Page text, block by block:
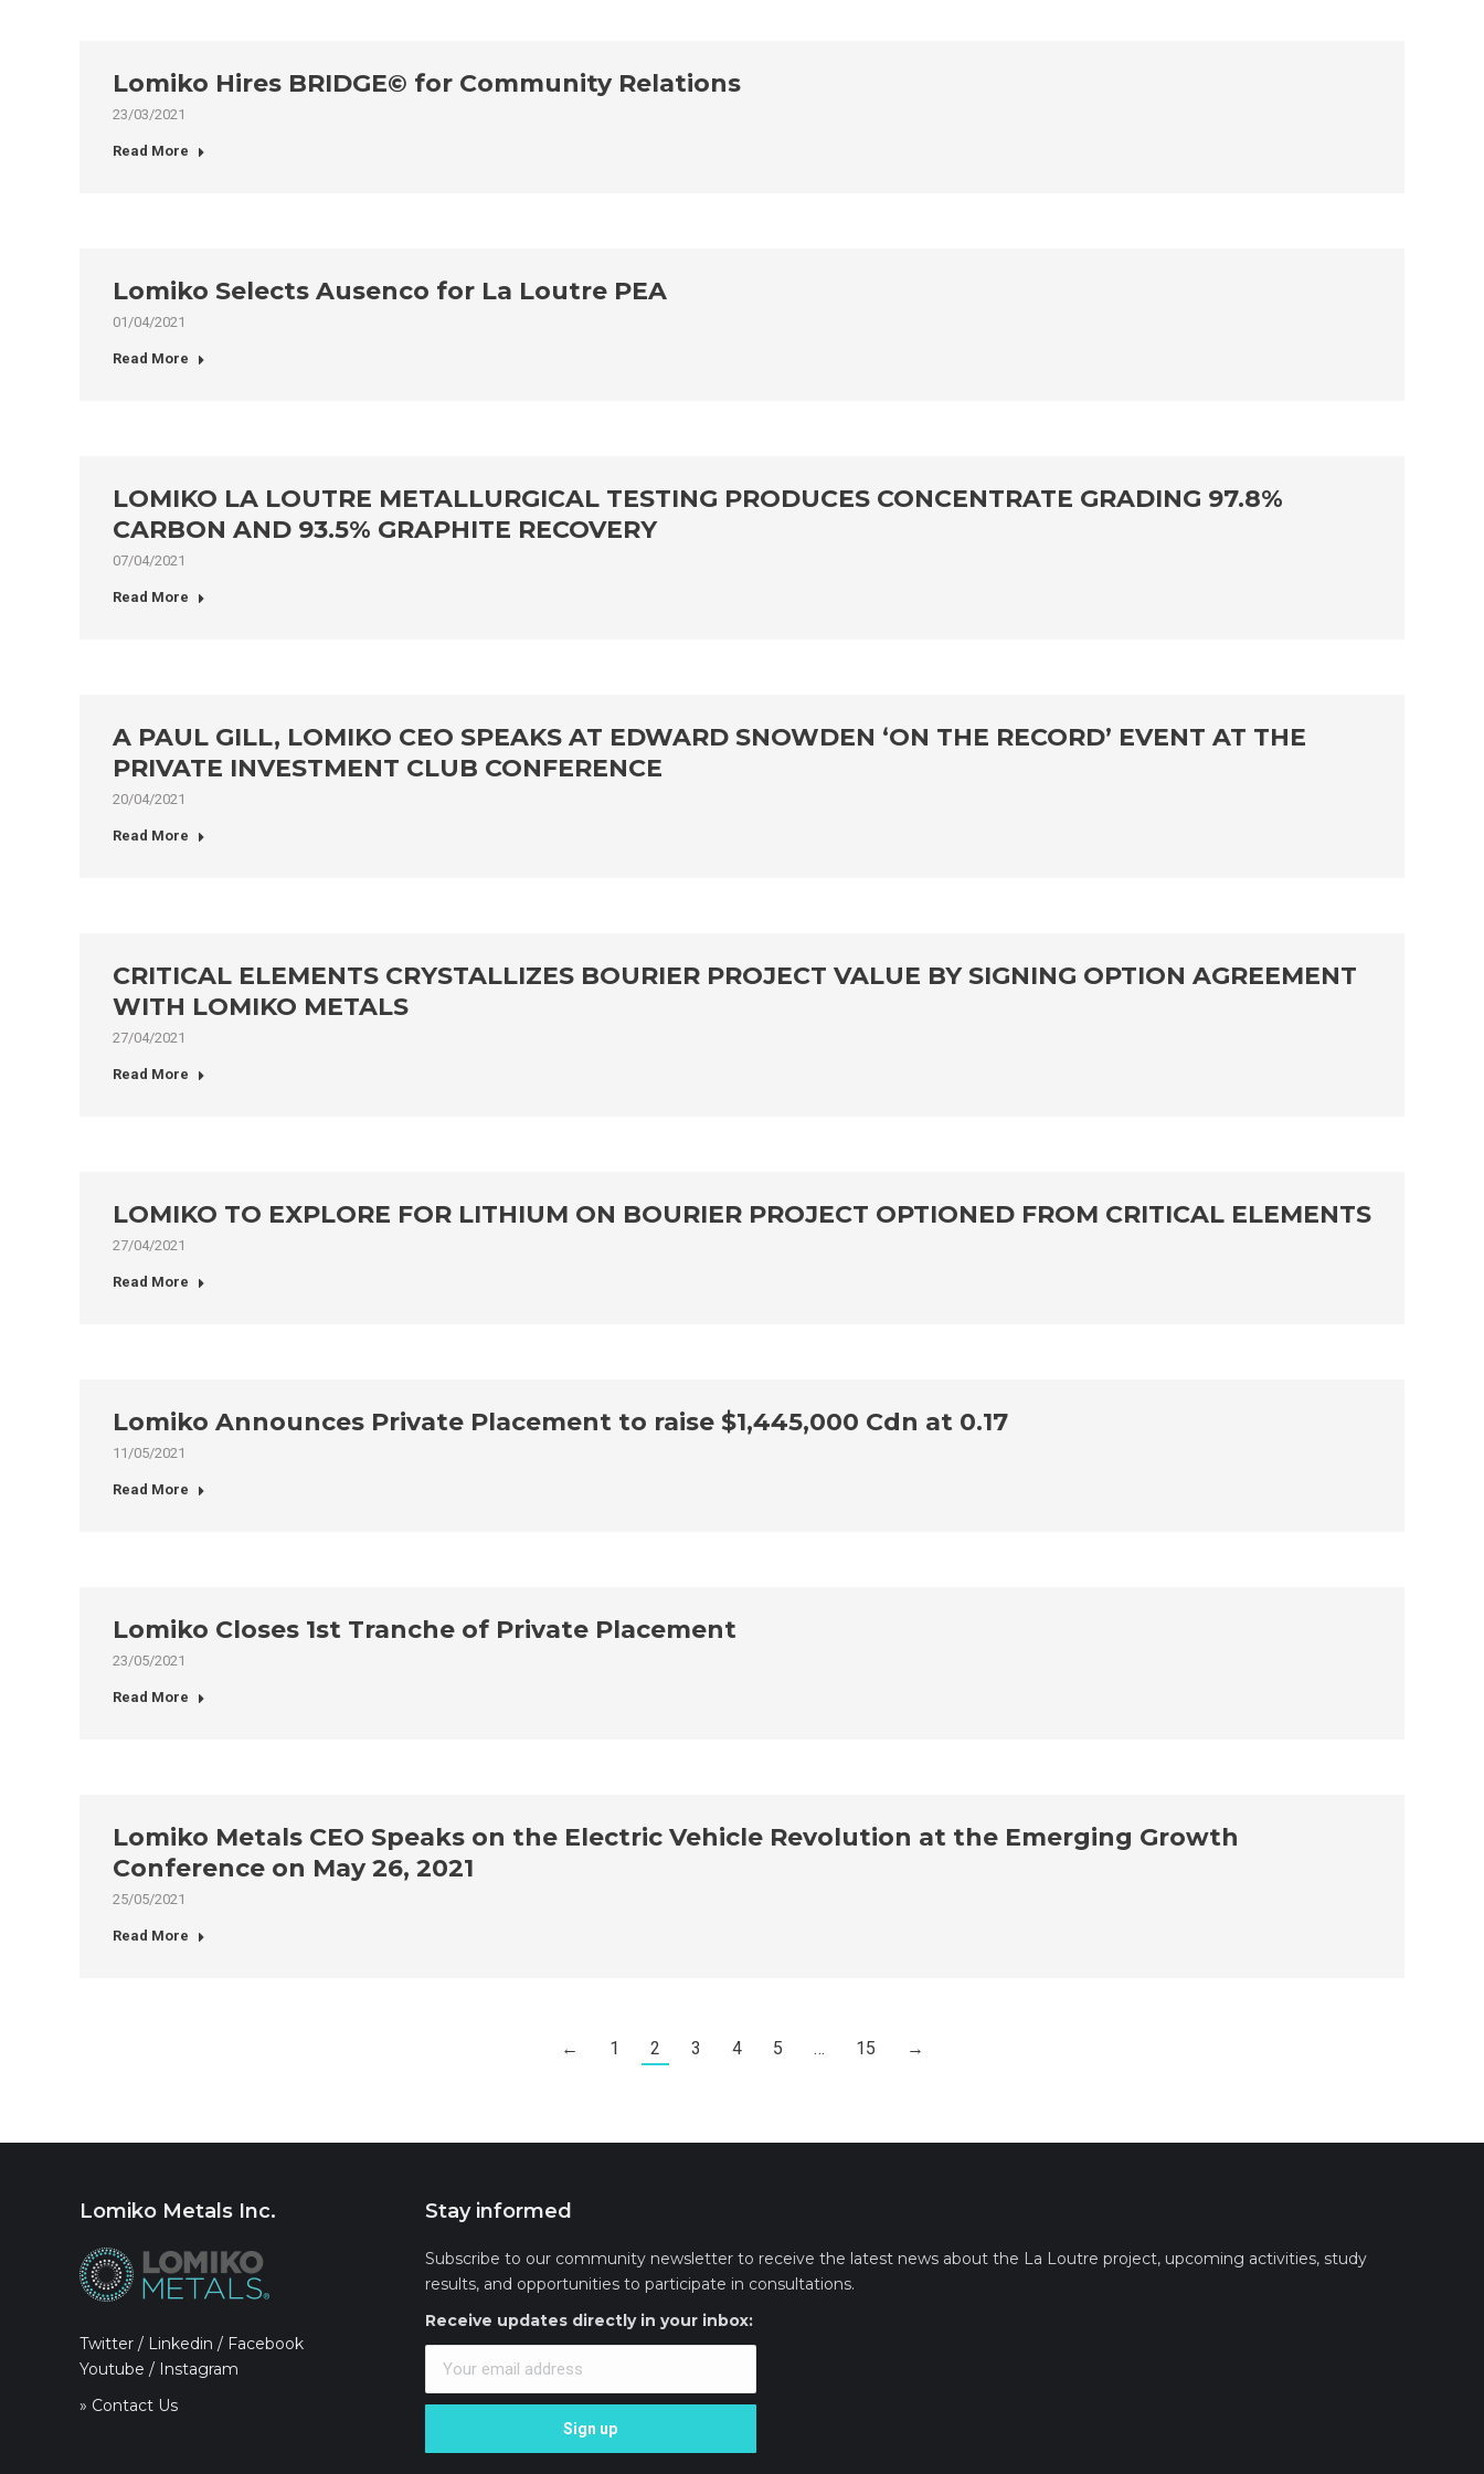
Lomiko Hires BRIDGE© for Community Relations
23/03/2021
Read More
Lomiko Selects Ausenco for La Loutre PEA
01/04/2021
Read More
LOMIKO LA LOUTRE METALLURGICAL TESTING PRODUCES CONCENTRATE GRADING 97.8%
CARBON AND 93.5% GRAPHITE RECOVERY
07/04/2021
Read More
A PAUL GILL, LOMIKO CEO SPEAKS AT EDWARD SNOWDEN ‘ON THE RECORD’ EVENT AT THE
PRIVATE INVESTMENT CLUB CONFERENCE
20/04/2021
Read More
CRITICAL ELEMENTS CRYSTALLIZES BOURIER PROJECT VALUE BY SIGNING OPTION AGREEMENT
WITH LOMIKO METALS
27/04/2021
Read More
LOMIKO TO EXPLORE FOR LITHIUM ON BOURIER PROJECT OPTIONED FROM CRITICAL ELEMENTS
27/04/2021
Read More
Lomiko Announces Private Placement to raise $1,445,000 Cdn at 0.17
11/05/2021
Read More
Lomiko Closes 1st Tranche of Private Placement
23/05/2021
Read More
Lomiko Metals CEO Speaks on the Electric Vehicle Revolution at the Emerging Growth
Conference on May 26, 2021
25/05/2021
Read More
← 1 2 3 4 5 … 15 →
Lomiko Metals Inc.
Twitter / Linkedin / Facebook
Youtube / Instagram
» Contact Us
Stay informed
Subscribe to our community newsletter to receive the latest news about the La Loutre project, upcoming activities, study
results, and opportunities to participate in consultations.
Receive updates directly in your inbox: